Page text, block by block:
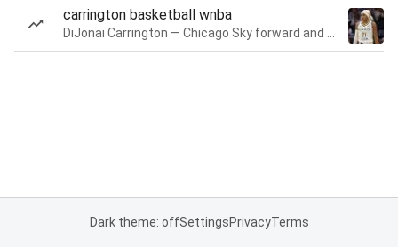
carrington basketball wnba
Dark theme: offSettingsPrivacyTerms